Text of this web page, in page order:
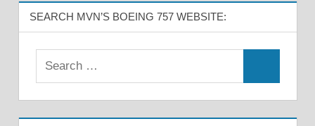
SEARCH MVN’S BOEING 757 WEBSITE: